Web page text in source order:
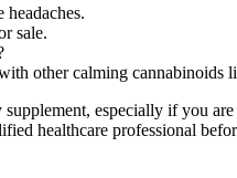
sale.
other calming cannabinoids
especially if you
healthcare professional